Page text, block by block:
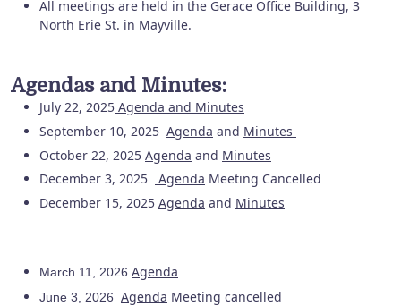
All meetings are held in the Gerace Office Building, 3
North Erie St. in Mayville.
Agendas and Minutes:
July 22, 2025 Agenda and Minutes
September 10, 2025 Agenda and Minutes
October 22, 2025 Agenda and Minutes
December 3, 2025
Agenda Meeting Cancelled
December 15, 2025 Agenda and Minutes
March 11, 2026 Agenda
June 3, 2026 Agenda Meeting cancelled